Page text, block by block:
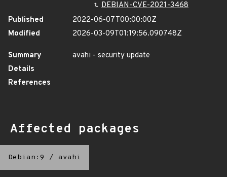
DEBIAN-CVE-2021-3468
Published
2022-06-07T00:00:00Z
Modified
2026-03-09T01:19:56.090748Z
Summary
avahi - security update
Details
References
Affected packages
Debian:9 / avahi